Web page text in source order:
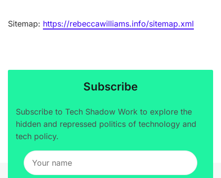
Sitemap: https://rebeccawilliams.info/sitemap.xml
Subscribe
Subscribe to Tech Shadow Work to explore the
hidden and repressed politics of technology and
tech policy.